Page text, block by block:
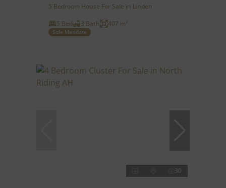
5 Bedroom House For Sale in Linden
5 Bed
3 Bath 407 m²
Sole Mandate
30